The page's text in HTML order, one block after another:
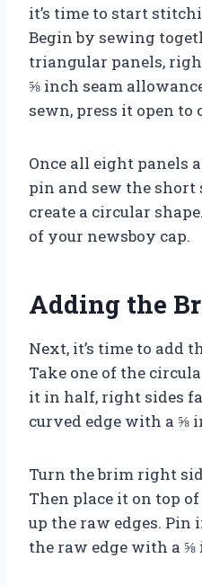
it’s time to start
Begin by sewing
triangular panels,
⅝ inch seam
sewn, press it open to
Once all eight panels
pin and sew the short
create a circular
of your newsboy cap.
Adding the
Next, it’s time to add
Take one of the
it in half, right sides
curved edge with a ⅝
Turn the brim right
Then place it on top
up the raw edges. Pin
the raw edge with a ⅝